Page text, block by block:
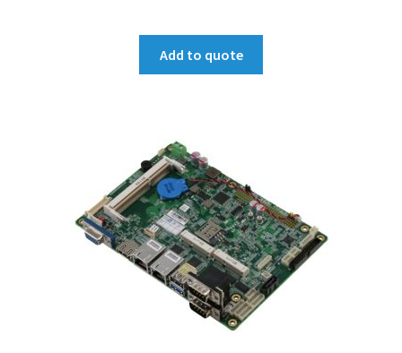
Add to quote